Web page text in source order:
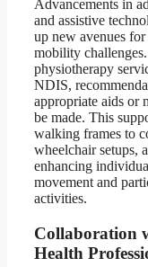
Advancements in
and assistive
up new avenues
mobility
physiotherapy
NDIS,
appropriate aids or
be made. This
walking frames to
wheelchair setups,
enhancing
movement and
activities.
Collaboration
Health